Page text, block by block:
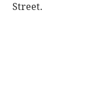
Street.